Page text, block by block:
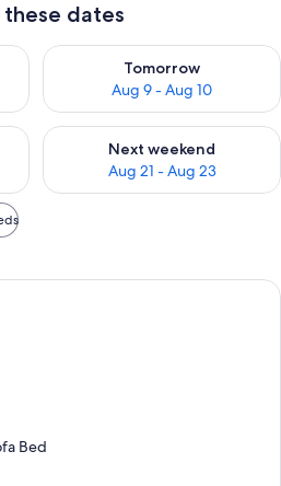
dates
Aug 8 - Aug 9
Tomorrow
Aug 9 - Aug 10
Check availability for
Aug 14 - Aug 16
Next weekend
Aug 21 - Aug 23
Check availability for next
A hotel room with a bed, a desk, a
Bed